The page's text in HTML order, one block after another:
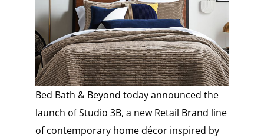
Bed Bath & Beyond today announced the
launch of Studio 3B, a new Retail Brand line
of contemporary home décor inspired by